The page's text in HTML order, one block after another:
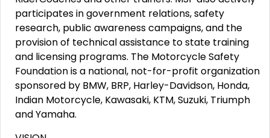
participates in government relations, safety
research, public awareness campaigns, and the
provision of technical assistance to state training
and licensing programs. The Motorcycle Safety
Foundation is a national, not-for-profit organization
sponsored by BMW, BRP, Harley-Davidson, Honda,
Indian Motorcycle, Kawasaki, KTM, Suzuki, Triumph
and Yamaha.